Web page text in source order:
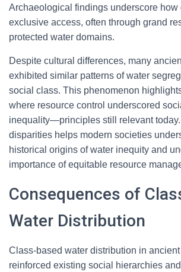
Archaeological findings underscore how
exclusive access, often through grand
protected water domains.
Despite cultural differences, many
exhibited similar patterns of water
social class. This phenomenon
where resource control underscored
inequality—principles still relevant
disparities helps modern societies
historical origins of water inequity and
importance of equitable resource
Consequences of
Water Distribution
Class-based water distribution in
reinforced existing social hierarchies